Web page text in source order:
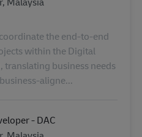
the end-to-end
within the Digital
business needs
aligne...
- DAC